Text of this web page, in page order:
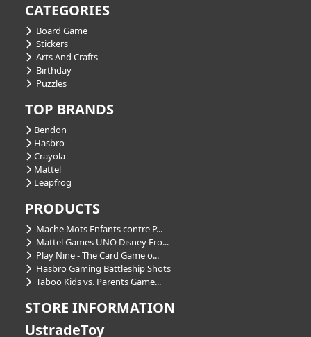
CATEGORIES
Board Game
Stickers
Arts And Crafts
Birthday
Puzzles
TOP BRANDS
Bendon
Hasbro
Crayola
Mattel
Leapfrog
PRODUCTS
Mache Mots Enfants contre P...
Mattel Games UNO Disney Fro...
Play Nine - The Card Game o...
Hasbro Gaming Battleship Shots
Taboo Kids vs. Parents Game...
STORE INFORMATION
UstradeToy